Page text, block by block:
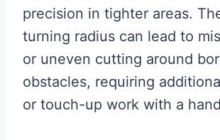
precision in tighter areas.
turning radius can lead to
or uneven cutting around
obstacles, requiring
or touch-up work with a